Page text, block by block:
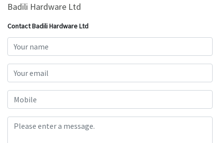
Badili Hardware Ltd
Contact Badili Hardware Ltd